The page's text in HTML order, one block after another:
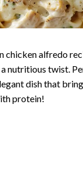
chicken alfredo
a nutritious twist.
dish that
protein!